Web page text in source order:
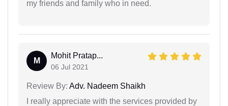
my friends and family who in need.
M
Mohit Pratap...
06 Jul 2021
Review By: Adv. Nadeem Shaikh
I really appreciate with the services provided by